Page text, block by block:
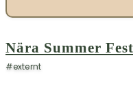
Nära Summer
#externt